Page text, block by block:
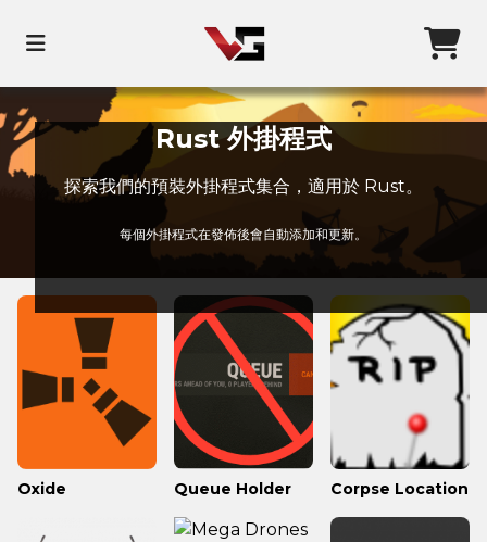
Rust 外掛程式
探索我們的預裝外掛程式集合，適用於 Rust。
每個外掛程式在發佈後會自動添加和更新。
Oxide Queue Holder Corpse Location